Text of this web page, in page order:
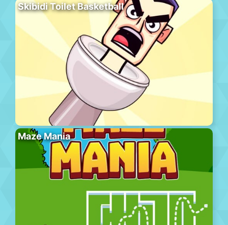
Skibidi Toilet Basketball
Maze Mania